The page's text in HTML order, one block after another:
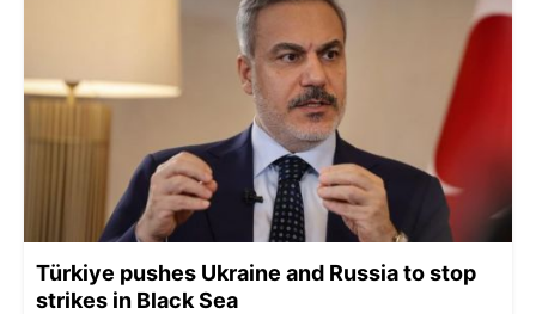
Türkiye pushes Ukraine and Russia to stop
strikes in Black Sea